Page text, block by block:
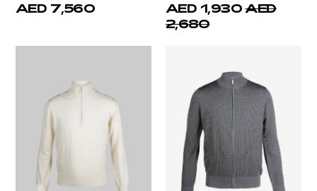
AED 7,560 AED 1,930 AED
2,680